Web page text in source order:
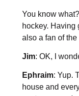
You know
hockey. Having
also a fan of
Jim: OK, I
Ephraim: Yup.
house and